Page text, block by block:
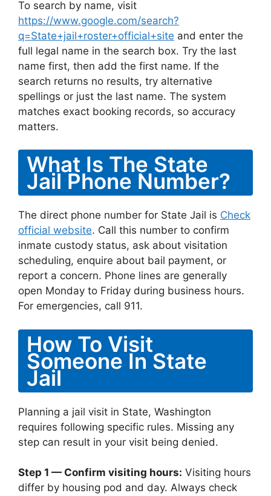
To search by name, visit
https://www.google.com/search?
q=State+jail+roster+official+site and enter the
full legal name in the search box. Try the last
name first, then add the first name. If the
search returns no results, try alternative
spellings or just the last name. The system
matches exact booking records, so accuracy
matters.
What Is The State
Jail Phone Number?
The direct phone number for State Jail is Check
official website. Call this number to confirm
inmate custody status, ask about visitation
scheduling, enquire about bail payment, or
report a concern. Phone lines are generally
open Monday to Friday during business hours.
For emergencies, call 911.
How To Visit
Someone In State
Jail
Planning a jail visit in State, Washington
requires following specific rules. Missing any
step can result in your visit being denied.
Step 1 — Confirm visiting hours: Visiting hours
differ by housing pod and day. Always check